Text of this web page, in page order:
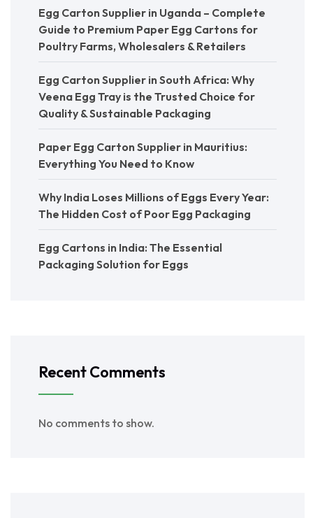
Egg Carton Supplier in Uganda – Complete
Guide to Premium Paper Egg Cartons for
Poultry Farms, Wholesalers & Retailers
Egg Carton Supplier in South Africa: Why
Veena Egg Tray is the Trusted Choice for
Quality & Sustainable Packaging
Paper Egg Carton Supplier in Mauritius:
Everything You Need to Know
Why India Loses Millions of Eggs Every Year:
The Hidden Cost of Poor Egg Packaging
Egg Cartons in India: The Essential
Packaging Solution for Eggs
Recent Comments
No comments to show.